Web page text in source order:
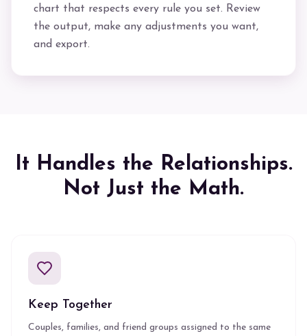
chart that respects every rule you set. Review
the output, make any adjustments you want,
and export.
It Handles the Relationships.
Not Just the Math.
Keep Together
Couples, families, and friend groups assigned to the same